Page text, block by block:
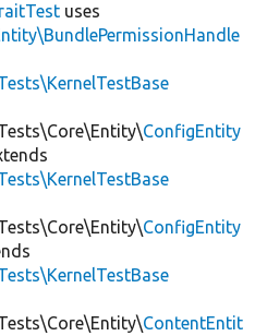
uses
ConfigEntity
ConfigEntity
ContentEntit